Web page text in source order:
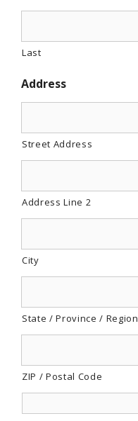
Last
Address
Street Address
Address Line 2
City
State / Province / Region
ZIP / Postal Code